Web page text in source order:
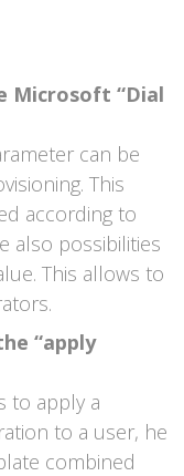
Microsoft “Dial
can be
This
according to
also possibilities
This allows to
“apply
to apply a
to a user, he
combined